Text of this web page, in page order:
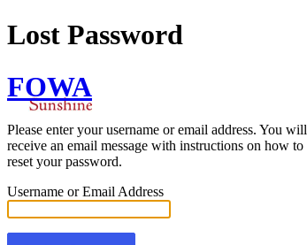
Lost Password
FOWA
Please enter your username or email address. You will
receive an email message with instructions on how to
reset your password.
Username or Email Address